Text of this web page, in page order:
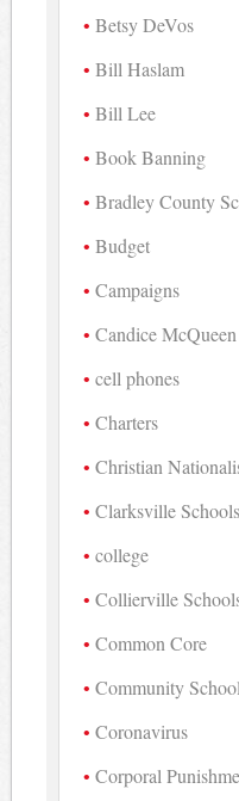
Betsy DeVos
Bill Haslam
Bill Lee
Book Banning
Bradley County
Budget
Campaigns
Candice McQueen
cell phones
Charters
Christian
Clarksville Schools
college
Collierville
Common Core
Community
Coronavirus
Corporal